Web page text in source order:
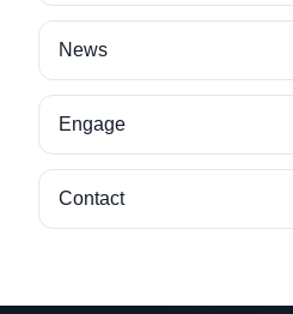
News
Engage
Contact